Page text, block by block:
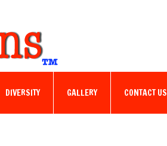
DIVERSITY GALLERY CONTACT US